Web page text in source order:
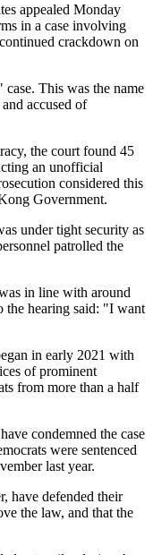
appealed Monday
in a case involving
crackdown on
This was the name
accused of
the court found 45
an unofficial
considered this
Government.
under tight security as
patrolled the
in line with around
the hearing said: "I want
in early 2021 with
of prominent
from more than a half
condemned the case
were sentenced
last year.
have defended their
the law, and that the